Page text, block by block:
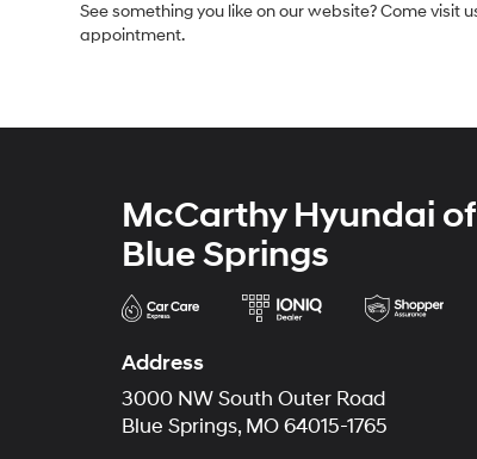
See something you like on our website? Come visit
appointment.
McCarthy Hyundai of
Blue Springs
Address
3000 NW South Outer Road
Blue Springs, MO 64015-1765